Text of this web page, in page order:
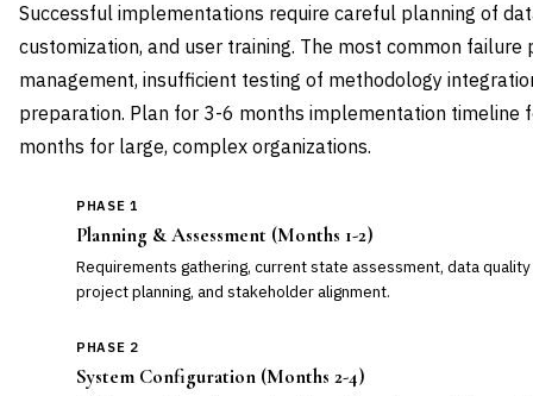
Successful implementations require careful planning of
customization, and user training. The most common failure
management, insufficient testing of methodology
preparation. Plan for 3-6 months implementation timeline
months for large, complex organizations.
PHASE 1
Planning & Assessment (Months 1-2)
Requirements gathering, current state assessment, data
project planning, and stakeholder alignment.
PHASE 2
System Configuration (Months 2-4)